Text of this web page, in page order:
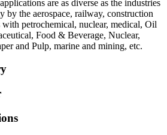
applications are as diverse as the industries
by the aerospace, railway, construction
petrochemical, nuclear, medical, Oil
Food & Beverage, Nuclear,
and Pulp, marine and mining, etc.